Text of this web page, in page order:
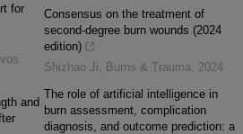
for
and
Consensus on the treatment of
second-degree burn wounds (2024
edition)
Shizhao Ji
Burns & Trauma
2024
The role of artificial intelligence in
burn assessment, complication
diagnosis, and outcome prediction: a